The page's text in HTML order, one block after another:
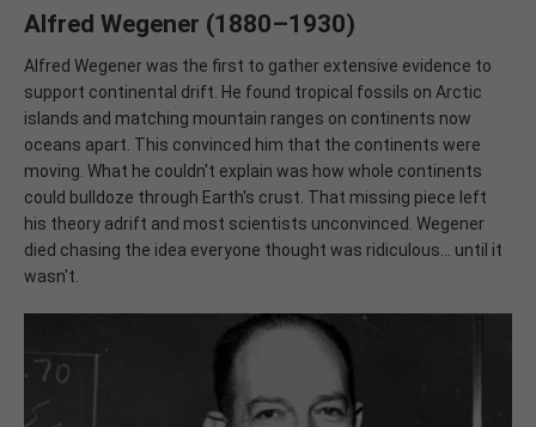
Alfred Wegener (1880–1930)
Alfred Wegener was the first to gather extensive evidence to
support continental drift. He found tropical fossils on Arctic
islands and matching mountain ranges on continents now
oceans apart. This convinced him that the continents were
moving. What he couldn't explain was how whole continents
could bulldoze through Earth's crust. That missing piece left
his theory adrift and most scientists unconvinced. Wegener
died chasing the idea everyone thought was ridiculous... until it
wasn't.